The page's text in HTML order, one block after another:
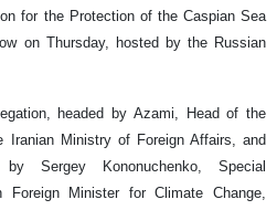
for the Protection of the Caspian Sea
on Thursday, hosted by the Russian
headed by Azami, Head of the
Iranian Ministry of Foreign Affairs, and
Sergey Kononuchenko, Special
Foreign Minister for Climate Change,